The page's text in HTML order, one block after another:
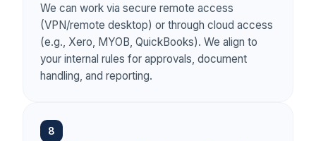
We can work via secure remote access
(VPN/remote desktop) or through cloud access
(e.g., Xero, MYOB, QuickBooks). We align to
your internal rules for approvals, document
handling, and reporting.
8